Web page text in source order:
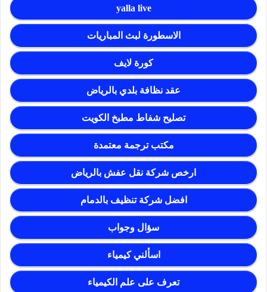
yalla live
الاسطورة لبث المباريات
كورة لايف
عقد نظافة بلدي بالرياض
تصليح شفاط مطبخ الكويت
مكتب ترجمة معتمدة
ارخص شركة نقل عفش بالرياض
افضل شركة تنظيف بالدمام
سؤال وجواب
اسألني كيمياء
تعرف على علم الكيمياء